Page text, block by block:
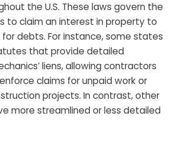
the U.S. These laws govern the
to claim an interest in property to
debts. For instance, some states
that provide detailed
liens, allowing contractors
claims for unpaid work or
projects. In contrast, other
more streamlined or less detailed